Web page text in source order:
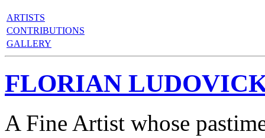
ARTISTS
CONTRIBUTIONS
GALLERY
FLORIAN
A Fine Artist whose